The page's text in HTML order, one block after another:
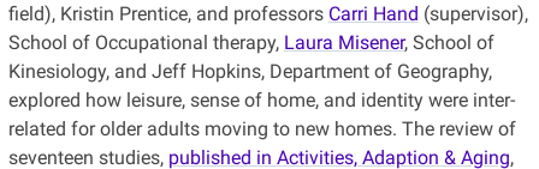
field), Kristin Prentice, and professors Carri Hand (supervisor),
School of Occupational therapy, Laura Misener, School of
Kinesiology, and Jeff Hopkins, Department of Geography,
explored how leisure, sense of home, and identity were inter-
related for older adults moving to new homes. The review of
seventeen studies, published in Activities, Adaption & Aging,